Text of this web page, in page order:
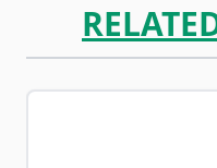
Navigating through
Press to skip carousel
Press to go to